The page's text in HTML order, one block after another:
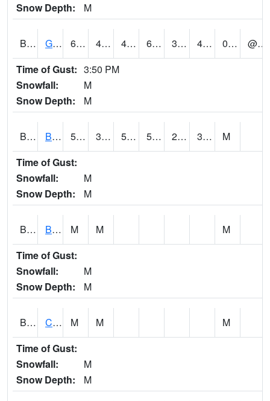
Snow Depth:
M
BONA1 GASQUE/BONSECOUR WMA 65 43 43 65 33.162796 47.189747 0.02
@ 8
Time of Gust: 3:50 PM
Snowfall:
M
Snow Depth:
M
BRAA1 BRAGG FARM SCAN 54.5 33.3 52.9 54.5 27.23593 30.835741
M
Time of Gust:
Snowfall:
M
Snow Depth:
M
BRDA1 BLACKWATER RIVER 1 E BLACKWATER RIVER M M
M
Time of Gust:
Snowfall:
M
Snow Depth:
M
BRNA1 CONECUH RIVER 1 SE CONECUH RIVER AT BRANTLEY M M
M
Time of Gust:
Snowfall:
M
Snow Depth:
M